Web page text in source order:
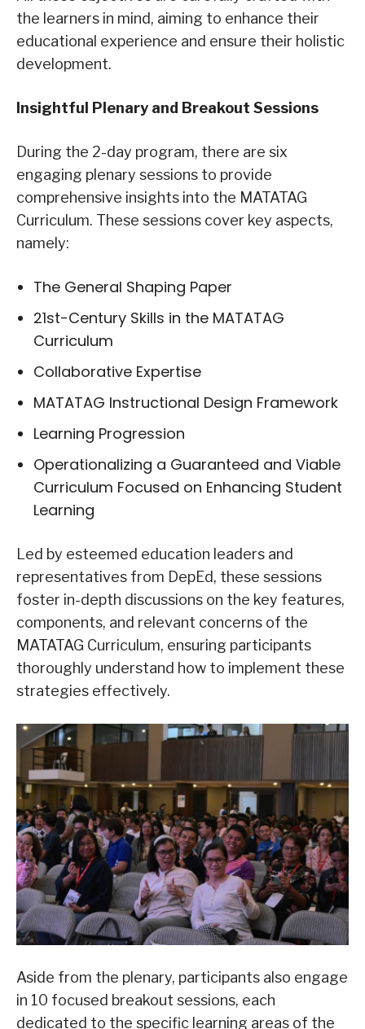
the learners in mind, aiming to enhance their
educational experience and ensure their holistic
development.
Insightful Plenary and Breakout Sessions
During the 2-day program, there are six
engaging plenary sessions to provide
comprehensive insights into the MATATAG
Curriculum. These sessions cover key aspects,
namely:
The General Shaping Paper
21st-Century Skills in the MATATAG
Curriculum
Collaborative Expertise
MATATAG Instructional Design Framework
Learning Progression
Operationalizing a Guaranteed and Viable
Curriculum Focused on Enhancing Student
Learning
Led by esteemed education leaders and
representatives from DepEd, these sessions
foster in-depth discussions on the key features,
components, and relevant concerns of the
MATATAG Curriculum, ensuring participants
thoroughly understand how to implement these
strategies effectively.
Aside from the plenary, participants also engage
in 10 focused breakout sessions, each
dedicated to the specific learning areas of the